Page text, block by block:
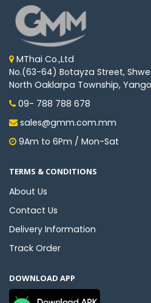
MThai Co.,Ltd
No.(63-64) Botayza Street,
North Oaklarpa Township,
09- 788 788 678
sales@gmm.com.mm
9Am to 6Pm / Mon-Sat
TERMS & CONDITIONS
About Us
Contact Us
Delivery Information
Track Order
DOWNLOAD APP